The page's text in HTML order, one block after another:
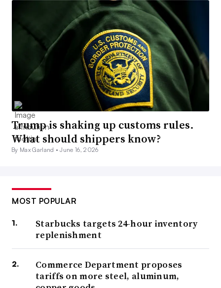
Trump is shaking up customs rules.
What should shippers know?
By Max Garland •June 16, 2026
MOST POPULAR
Starbucks targets 24-hour inventory
replenishment
Commerce Department proposes
tariffs on more steel, aluminum,